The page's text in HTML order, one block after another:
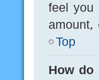
feel you
amount,
Top
How do